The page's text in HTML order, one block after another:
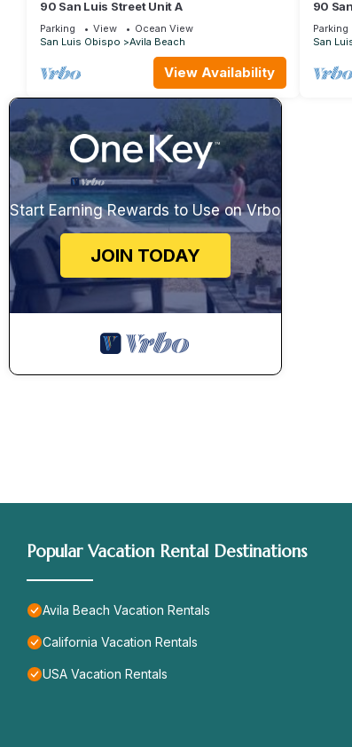
90 San Luis Street Unit A
Parking View
Ocean View
San Luis Obispo
Avila Beach
View Availability
90
Parking
San
Start Earning Rewards to Use on Vrbo
JOIN TODAY
Popular Vacation Rental Destinations
Avila Beach Vacation Rentals
California Vacation Rentals
USA Vacation Rentals